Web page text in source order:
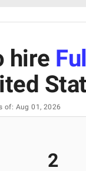
hire
of: Aug 01, 2026
2